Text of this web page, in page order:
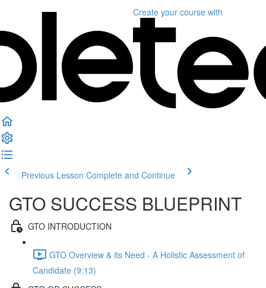
Create your course with
Previous Lesson Complete and Continue
GTO SUCCESS BLUEPRINT
GTO INTRODUCTION
GTO Overview & its Need - A Holistic Assessment of
Candidate (9:13)